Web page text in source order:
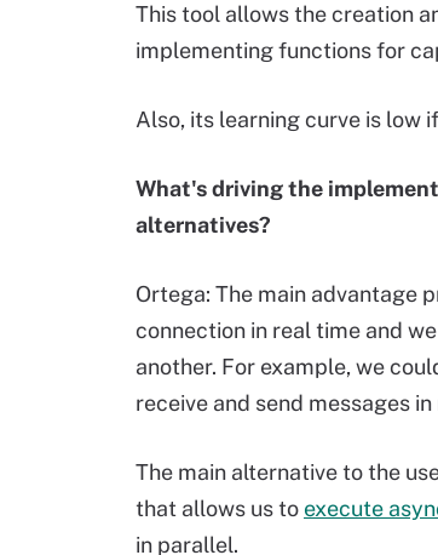
This tool allows the creation
implementing functions for
Also, its learning curve is low
What's driving the
alternatives?
Ortega: The main advantage
connection in real time and
another. For example, we
receive and send messages
The main alternative to the
that allows us to execute
in parallel.